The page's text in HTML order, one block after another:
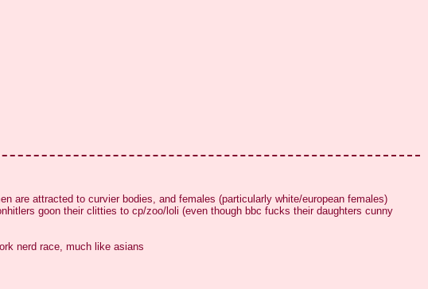
are attracted to curvier bodies, and females (particularly white/european females)
goon their clitties to cp/zoo/loli (even though bbc fucks their daughters cunny
nerd race, much like asians